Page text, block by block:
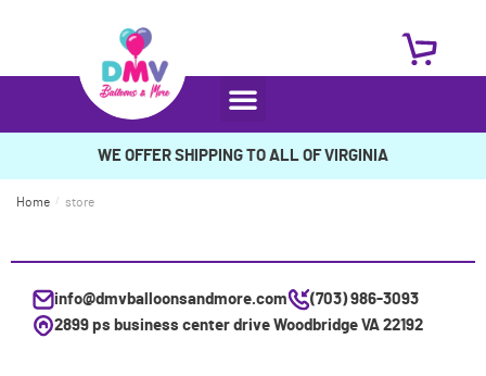
WE OFFER SHIPPING TO ALL OF VIRGINIA
Home / store
info@dmvballoonsandmore.com
(703) 986-3093
2899 ps business center drive Woodbridge VA 22192